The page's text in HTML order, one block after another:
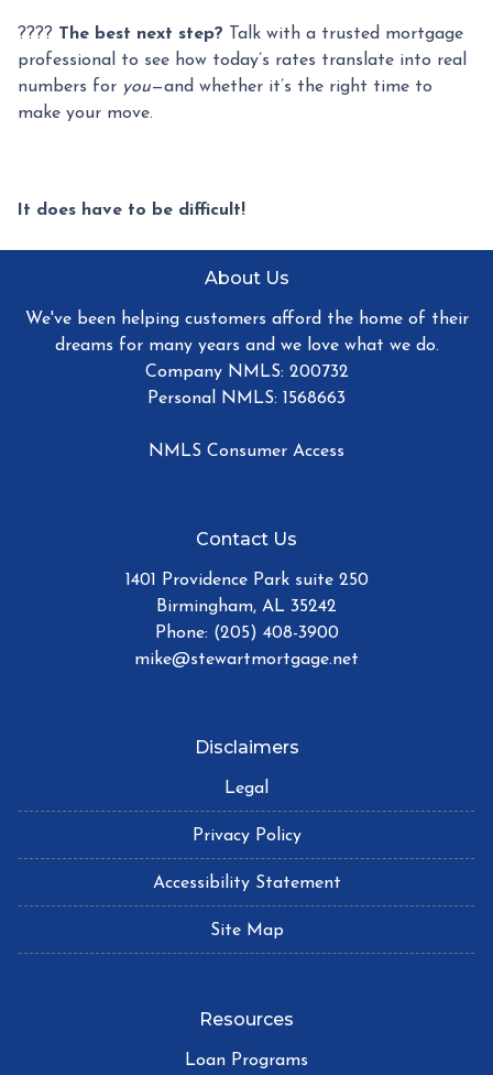
???? The best next step? Talk with a trusted mortgage
professional to see how today’s rates translate into real
numbers for you—and whether it’s the right time to
make your move.
It does have to be difficult!
About Us
We've been helping customers afford the home of their
dreams for many years and we love what we do.
Company NMLS: 200732
Personal NMLS: 1568663
NMLS Consumer Access
Contact Us
1401 Providence Park suite 250
Birmingham, AL 35242
Phone: (205) 408-3900
mike@stewartmortgage.net
Disclaimers
Legal
Privacy Policy
Accessibility Statement
Site Map
Resources
Loan Programs